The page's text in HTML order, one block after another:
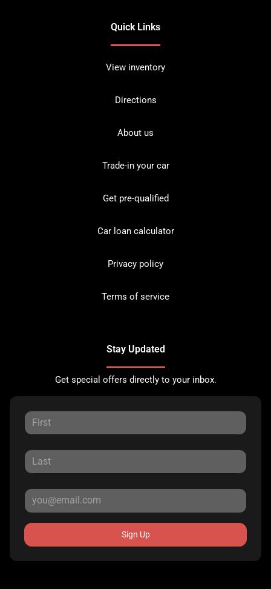
Quick Links
View inventory
Directions
About us
Trade-in your car
Get pre-qualified
Car loan calculator
Privacy policy
Terms of service
Stay Updated
Get special offers directly to your inbox.
Sign Up